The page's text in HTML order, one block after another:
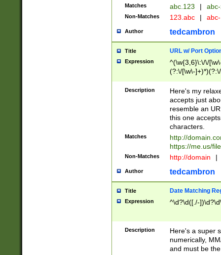
Matches abc.123 |
Non-Matches 123.abc |
Author tedcambron
Title URL w/ Port
Expression
^(\w{3,6}\:\/\/
(?:\/[\w\-
[\w]+\=[\w\-]+)*)$
Description
Here's my
accepts just
resemble an
this one
characters.
Matches
http://
https://me.us/
Non-Matches http://domain |
Author tedcambron
Title Date Matching
Expression ^\d?\d([./-
Description
Here's a super
numerically,
and must be